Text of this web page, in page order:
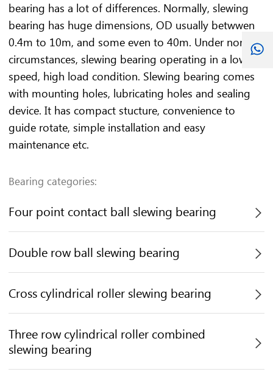
bearing has a lot of differences. Normally, slewing
bearing has huge dimensions, OD usually betwwen
0.4m to 10m, and some even to 40m. Under normal
circumstances, slewing bearing operating in a low
speed, high load condition. Slewing bearing comes
with mounting holes, lubricating holes and sealing
device. It has compact stucture, convenience to
guide rotate, simple installation and easy
maintenance etc.
Bearing categories:
Four point contact ball slewing bearing 
Double row ball slewing bearing 
Cross cylindrical roller slewing bearing 
Three row cylindrical roller combined
slewing bearing
